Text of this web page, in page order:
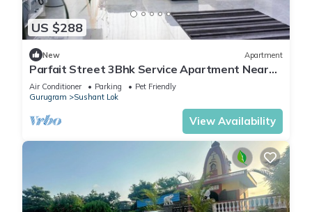
US $288
New Apartment
Parfait Street 3Bhk Service Apartment Near
Fortis
Air Conditioner Parking
Pet Friendly
Gurugram
Sushant Lok
View Availability